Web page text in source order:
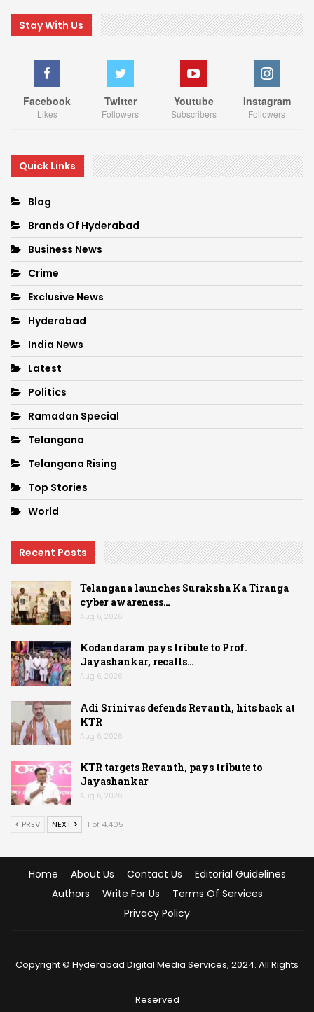
Stay With Us
Facebook
Likes
Twitter
Followers
Youtube
Subscribers
Instagram
Followers
Quick Links
Blog
Brands Of Hyderabad
Business News
Crime
Exclusive News
Hyderabad
India News
Latest
Politics
Ramadan Special
Telangana
Telangana Rising
Top Stories
World
Recent Posts
Telangana launches Suraksha Ka Tiranga
cyber awareness…
Aug 6, 2026
Kodandaram pays tribute to Prof.
Jayashankar, recalls…
Aug 6, 2026
Adi Srinivas defends Revanth, hits back at
KTR
Aug 6, 2026
KTR targets Revanth, pays tribute to
Jayashankar
Aug 6, 2026
PREV NEXT 1 of 4,405
Home About Us Contact Us
Editorial Guidelines
Authors
Write For Us
Terms Of Services
Privacy Policy
Copyright © Hyderabad Digital Media Services, 2024. All Rights
Reserved